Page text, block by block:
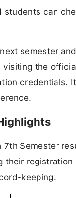
can
semester
the
credentials.
Semester
their
keeping.